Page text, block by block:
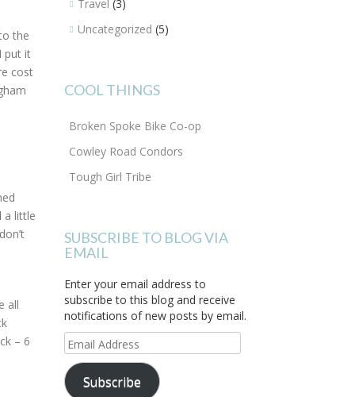
the
put it
cost
a little
all
– 6
Travel (3)
Uncategorized (5)
COOL THINGS
Broken Spoke Bike Co-op
Cowley Road Condors
Tough Girl Tribe
SUBSCRIBE TO BLOG VIA
EMAIL
Enter your email address to
subscribe to this blog and receive
notifications of new posts by email.
Email
Address
Subscribe